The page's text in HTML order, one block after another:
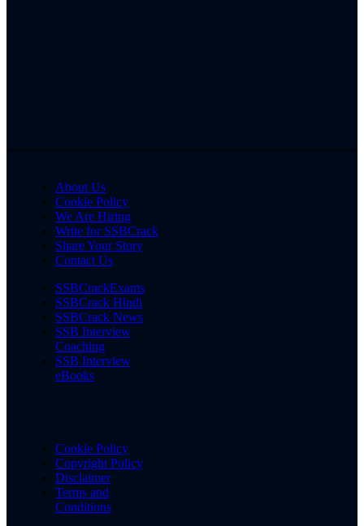
About Us
Cookie Policy
We Are Hiring
Write for SSBCrack
Share Your Story
Contact Us
SSBCrackExams
SSBCrack Hindi
SSBCrack News
SSB Interview
Coaching
SSB Interview
eBooks
Cookie Policy
Copyright Policy
Disclaimer
Terms and
Conditions